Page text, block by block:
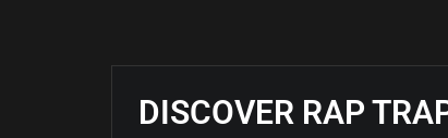
DISCOVER RAP